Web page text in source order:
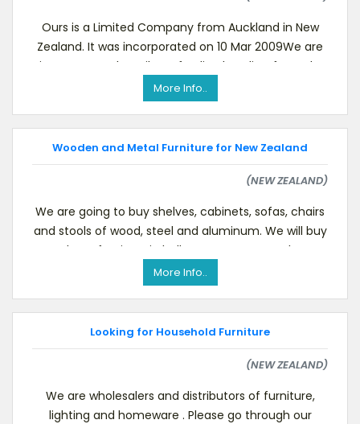
Ours is a Limited Company from Auckland in New
Zealand. It was incorporated on 10 Mar 2009We are
importers and retailers of Indian handicrafts and t
More Info..
Wooden and Metal Furniture for New Zealand
(NEW ZEALAND)
We are going to buy shelves, cabinets, sofas, chairs
and stools of wood, steel and aluminum. We will buy
these furniture in bulk.We are a New Zeala
More Info..
Looking for Household Furniture
(NEW ZEALAND)
We are wholesalers and distributors of furniture,
lighting and homeware . Please go through our